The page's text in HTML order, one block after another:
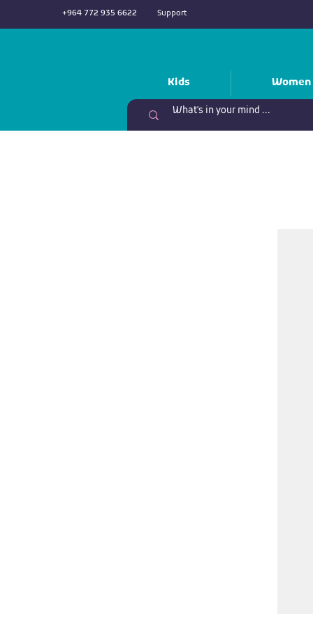
+964 772 935 6622 Support
Kids Women